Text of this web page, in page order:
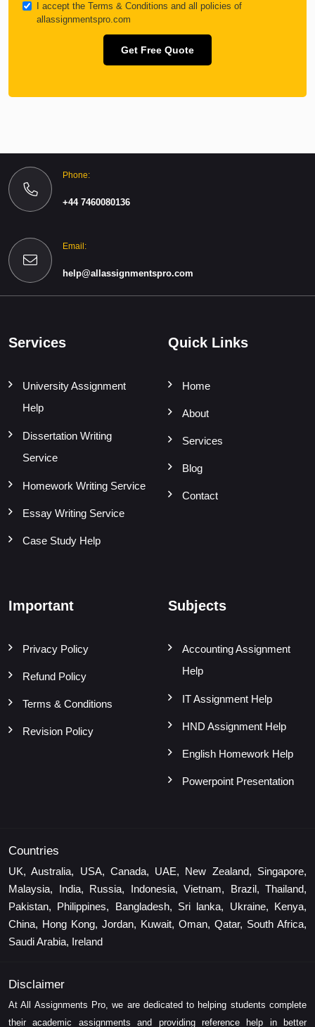
I accept the Terms & Conditions and all policies of
allassignmentspro.com
Get Free Quote
Phone:
+44 7460080136
Email:
help@allassignmentspro.com
Services
University Assignment
Help
Dissertation Writing
Service
Homework Writing Service
Essay Writing Service
Case Study Help
Quick Links
Home
About
Services
Blog
Contact
Important
Privacy Policy
Refund Policy
Terms & Conditions
Revision Policy
Subjects
Accounting Assignment
Help
IT Assignment Help
HND Assignment Help
English Homework Help
Powerpoint Presentation
Countries
UK, Australia, USA, Canada, UAE, New Zealand, Singapore,
Malaysia, India, Russia, Indonesia, Vietnam, Brazil, Thailand,
Pakistan, Philippines, Bangladesh, Sri lanka, Ukraine, Kenya,
China, Hong Kong, Jordan, Kuwait, Oman, Qatar, South Africa,
Saudi Arabia, Ireland
Disclaimer
At All Assignments Pro, we are dedicated to helping students complete
their academic assignments and providing reference help in better